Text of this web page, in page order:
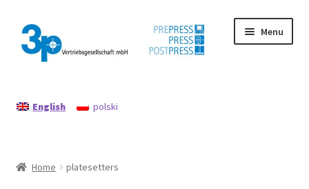
Skip
to
navigation
Skip
to
content
Menu
data protection
English polski
Home platesetters